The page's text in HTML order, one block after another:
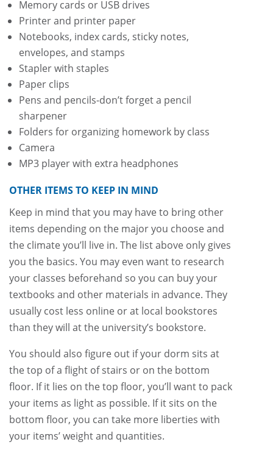
Memory cards or USB drives
Printer and printer paper
Notebooks, index cards, sticky notes,
envelopes, and stamps
Stapler with staples
Paper clips
Pens and pencils-don’t forget a pencil
sharpener
Folders for organizing homework by class
Camera
MP3 player with extra headphones
OTHER ITEMS TO KEEP IN MIND
Keep in mind that you may have to bring other
items depending on the major you choose and
the climate you’ll live in. The list above only gives
you the basics. You may even want to research
your classes beforehand so you can buy your
textbooks and other materials in advance. They
usually cost less online or at local bookstores
than they will at the university’s bookstore.
You should also figure out if your dorm sits at
the top of a flight of stairs or on the bottom
floor. If it lies on the top floor, you’ll want to pack
your items as light as possible. If it sits on the
bottom floor, you can take more liberties with
your items’ weight and quantities.